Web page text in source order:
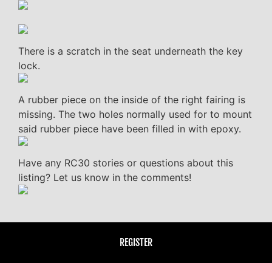
There is a scratch in the seat underneath the key
lock.
A rubber piece on the inside of the right fairing is
missing. The two holes normally used for to mount
said rubber piece have been filled in with epoxy.
Have any RC30 stories or questions about this
listing? Let us know in the comments!
REGISTER